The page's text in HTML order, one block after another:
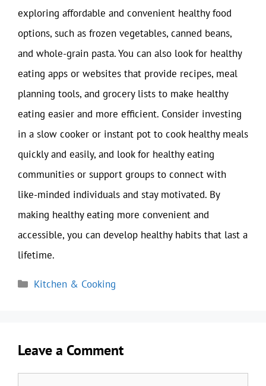
exploring affordable and convenient healthy food
options, such as frozen vegetables, canned beans,
and whole-grain pasta. You can also look for healthy
eating apps or websites that provide recipes, meal
planning tools, and grocery lists to make healthy
eating easier and more efficient. Consider investing
in a slow cooker or instant pot to cook healthy meals
quickly and easily, and look for healthy eating
communities or support groups to connect with
like-minded individuals and stay motivated. By
making healthy eating more convenient and
accessible, you can develop healthy habits that last a
lifetime.
Categories
Kitchen & Cooking
Leave a Comment